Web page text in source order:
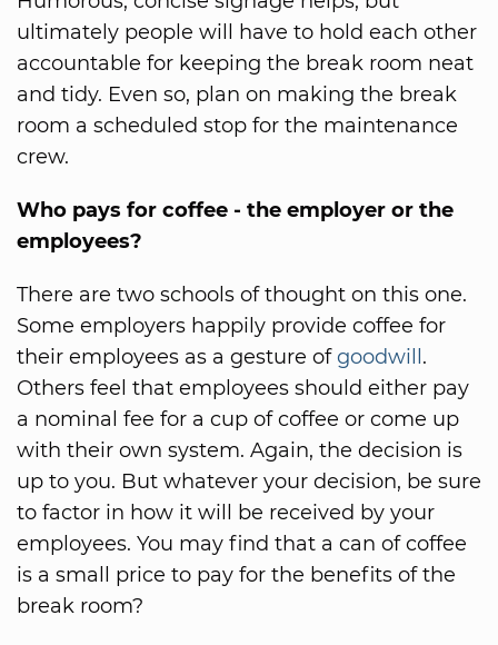
ultimately people will have to hold each other
accountable for keeping the break room neat
and tidy. Even so, plan on making the break
room a scheduled stop for the maintenance
crew.
Who pays for coffee - the employer or the
employees?
There are two schools of thought on this one.
Some employers happily provide coffee for
their employees as a gesture ofgoodwill.
Others feel that employees should either pay
a nominal fee for a cup of coffee or come up
with their own system. Again, the decision is
up to you. But whatever your decision, be sure
to factor in how it will be received by your
employees. You may find that a can of coffee
is a small price to pay for the benefits of the
break room?